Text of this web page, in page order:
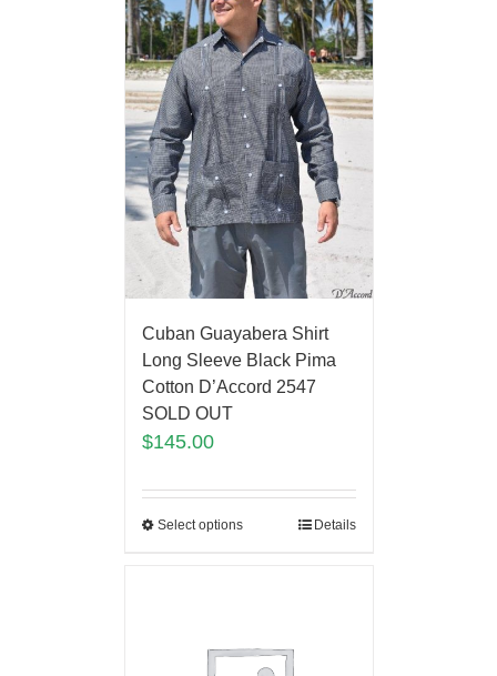
Cuban Guayabera Shirt
Long Sleeve Black Pima
Cotton D’Accord 2547
SOLD OUT
$145.00
Select options Details